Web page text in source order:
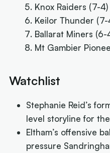
Knox Raiders (7-4)
Keilor Thunder (7-
Ballarat Miners (6-
Mt Gambier
Watchlist
Stephanie Reid’s
level storyline for
Eltham’s offensive
pressure